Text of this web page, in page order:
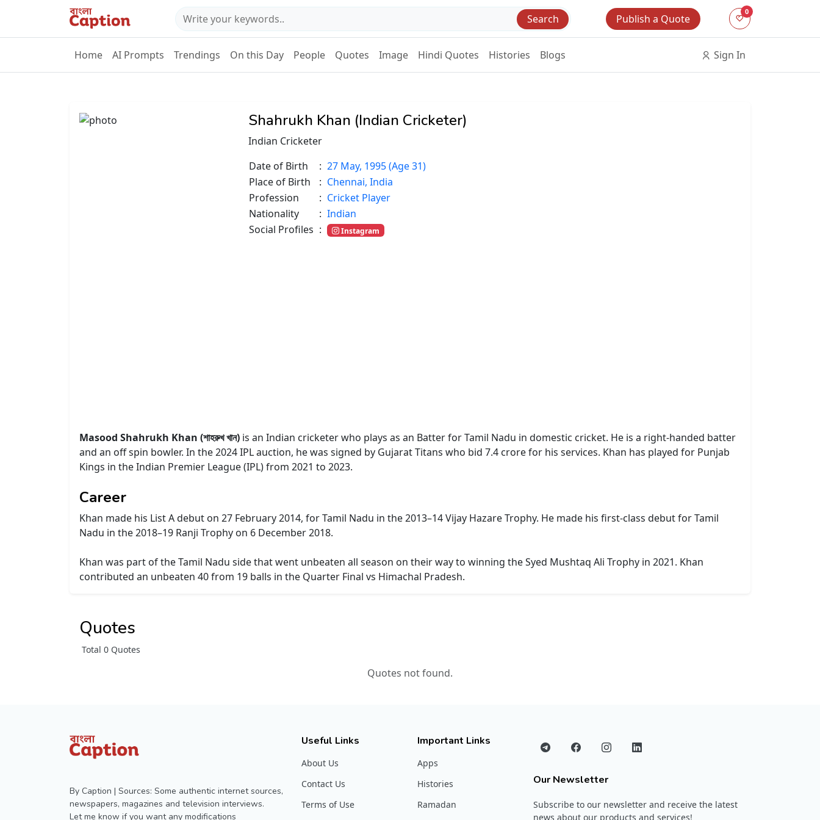
Search Publish a Quote
0
Home AI Prompts Trendings On this Day People Quotes Image Hindi Quotes Histories Blogs Sign In
Shahrukh Khan (Indian Cricketer)
Indian Cricketer
Date of Birth
: 27 May, 1995 (Age 31)
Place of Birth
: Chennai, India
Profession
: Cricket Player
Nationality
: Indian
Social Profiles : Instagram
Masood Shahrukh Khan (শাহরুখ খান) is an Indian cricketer who plays as an Batter for Tamil Nadu in domestic cricket. He is a right-handed batter
and an off spin bowler. In the 2024 IPL auction, he was signed by Gujarat Titans who bid 7.4 crore for his services. Khan has played for Punjab
Kings in the Indian Premier League (IPL) from 2021 to 2023.
Career
Khan made his List A debut on 27 February 2014, for Tamil Nadu in the 2013–14 Vijay Hazare Trophy. He made his first-class debut for Tamil
Nadu in the 2018–19 Ranji Trophy on 6 December 2018.
Khan was part of the Tamil Nadu side that went unbeaten all season on their way to winning the Syed Mushtaq Ali Trophy in 2021. Khan
contributed an unbeaten 40 from 19 balls in the Quarter Final vs Himachal Pradesh.
Quotes
Total 0 Quotes
Quotes not found.
By Caption | Sources: Some authentic internet sources,
newspapers, magazines and television interviews.
Let me know if you want any modifications
Useful Links
About Us
Contact Us
Terms of Use
Important Links
Apps
Histories
Ramadan
Our Newsletter
Subscribe to our newsletter and receive the latest
news about our products and services!